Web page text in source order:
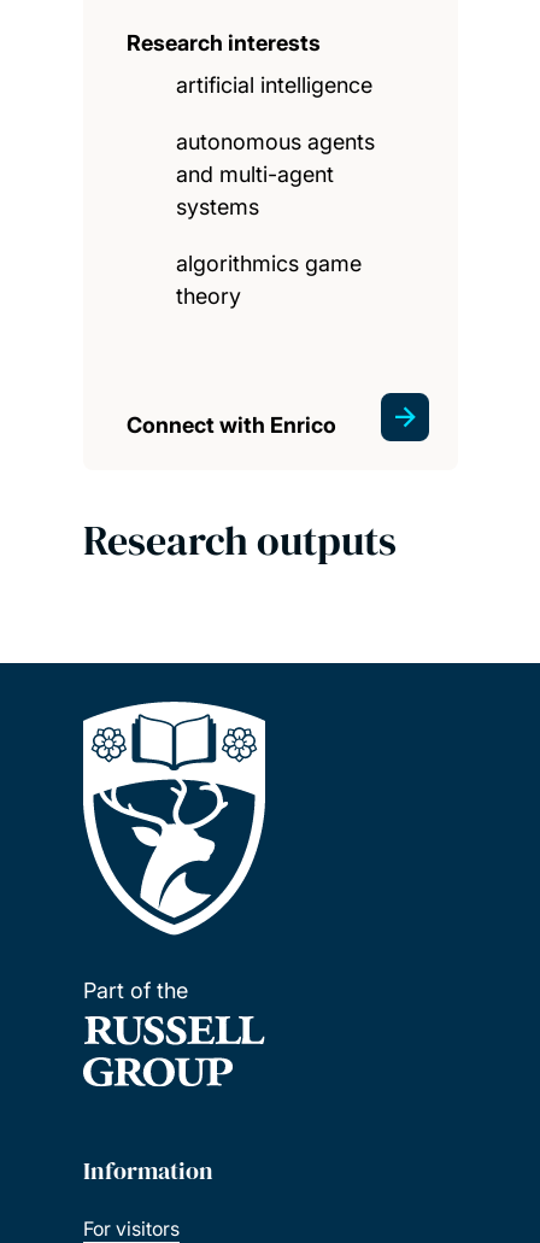
Research interests
artificial intelligence
autonomous agents
and multi-agent
systems
algorithmics game
theory
Connect with Enrico
Research outputs
Part of the
Information
For visitors